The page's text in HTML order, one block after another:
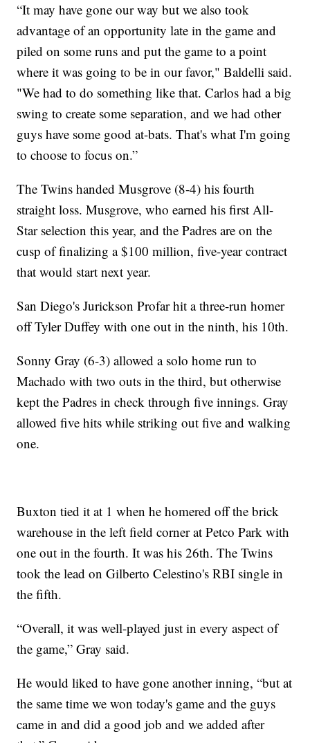
“It may have gone our way but we also took
advantage of an opportunity late in the game and
piled on some runs and put the game to a point
where it was going to be in our favor," Baldelli said.
"We had to do something like that. Carlos had a big
swing to create some separation, and we had other
guys have some good at-bats. That's what I'm going
to choose to focus on.”
The Twins handed Musgrove (8-4) his fourth
straight loss. Musgrove, who earned his first All-
Star selection this year, and the Padres are on the
cusp of finalizing a $100 million, five-year contract
that would start next year.
San Diego's Jurickson Profar hit a three-run homer
off Tyler Duffey with one out in the ninth, his 10th.
Sonny Gray (6-3) allowed a solo home run to
Machado with two outs in the third, but otherwise
kept the Padres in check through five innings. Gray
allowed five hits while striking out five and walking
one.
Buxton tied it at 1 when he homered off the brick
warehouse in the left field corner at Petco Park with
one out in the fourth. It was his 26th. The Twins
took the lead on Gilberto Celestino's RBI single in
the fifth.
“Overall, it was well-played just in every aspect of
the game,” Gray said.
He would liked to have gone another inning, “but at
the same time we won today's game and the guys
came in and did a good job and we added after